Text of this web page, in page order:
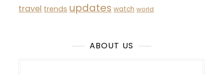
travel trends updates watch world
ABOUT US